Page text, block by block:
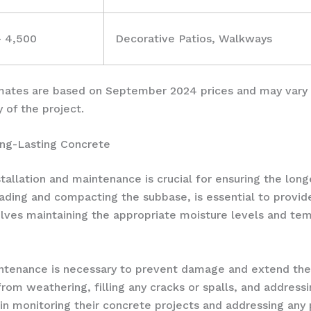
4,500 Decorative Patios, Walkways
are based on September 2024 prices and may
of the project.
Lasting Concrete
and maintenance is crucial for ensuring the
and compacting the subbase, is essential to
maintaining the appropriate moisture levels and
is necessary to prevent damage and extend
weathering, filling any cracks or spalls, and
monitoring their concrete projects and addressing